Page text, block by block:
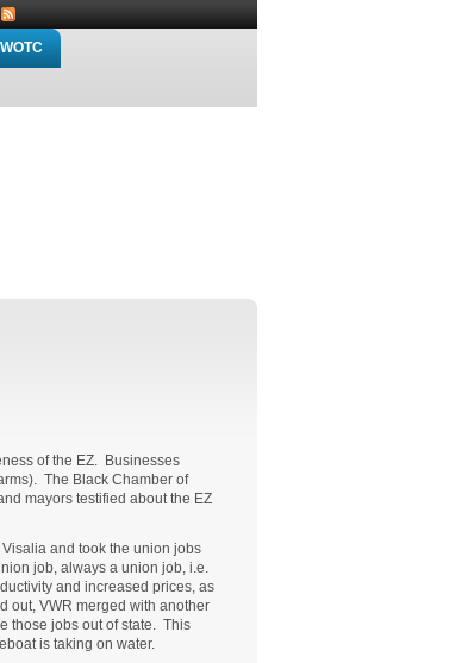
of the EZ. Businesses
The Black Chamber of
mayors testified about the EZ
and took the union jobs
job, always a union job, i.e.
and increased prices, as
out, VWR merged with another
those jobs out of state. This
is taking on water.